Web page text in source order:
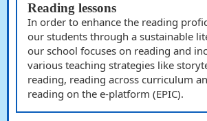
Reading lessons
In order to enhance the reading
our students through a sustainable
our school focuses on reading and
various teaching strategies like
reading, reading across curriculum
reading on the e-platform (EPIC).